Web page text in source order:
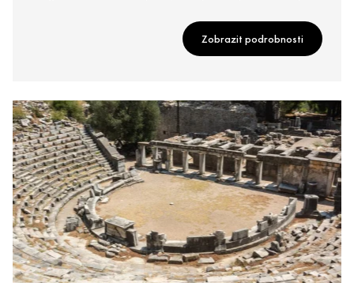
Zobrazit podrobnosti